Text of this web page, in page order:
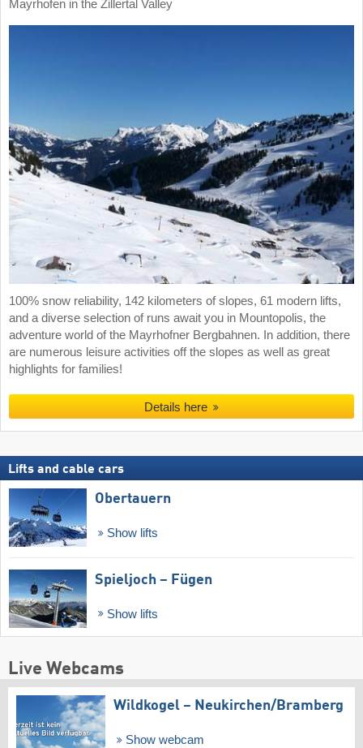
Mayrhofen in the Zillertal Valley
100% snow reliability, 142 kilometers of slopes, 61 modern lifts,
and a diverse selection of runs await you in Mountopolis, the
adventure world of the Mayrhofner Bergbahnen. In addition, there
are numerous leisure activities off the slopes as well as great
highlights for families!
Details here
Lifts and cable cars
Obertauern
Show lifts
Spieljoch – Fügen
Show lifts
Live Webcams
Wildkogel – Neukirchen/​Bramberg
Show webcam